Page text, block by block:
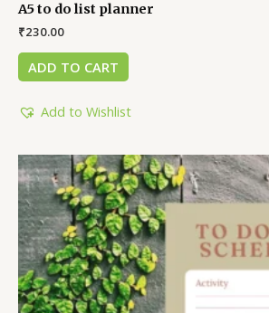
A5 to do list planner
₹230.00
ADD TO CART
Add to Wishlist